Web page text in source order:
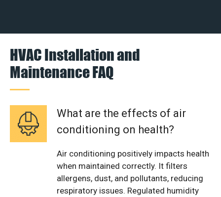
HVAC Installation and
Maintenance FAQ
What are the effects of air
conditioning on health?
Air conditioning positively impacts health
when maintained correctly. It filters
allergens, dust, and pollutants, reducing
respiratory issues. Regulated humidity